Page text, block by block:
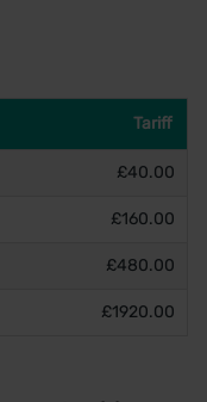
Tariff
£40.00
£160.00
£480.00
£1920.00